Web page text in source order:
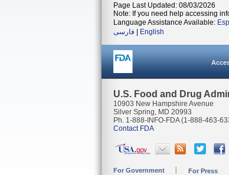
Page Last Updated: 08/03/2026
Note: If you need help accessing
Language Assistance Available:
فارسی
English
U.S. Food and Drug
10903 New Hampshire Avenue
Silver Spring, MD 20993
Ph. 1-888-INFO-FDA (1-888-463-
Contact FDA
For Government For Press